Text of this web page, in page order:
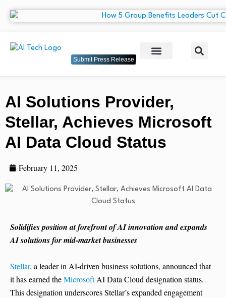
Submit Press Release
AI Solutions Provider,
Stellar, Achieves Microsoft
AI Data Cloud Status
February 11, 2025
Solidifies position at forefront of AI innovation and expands
AI solutions for mid-market businesses
Stellar, a leader in AI-driven business solutions, announced that
it has earned theMicrosoftAI Data Cloud designation status.
This designation underscores Stellar’s expanded engagement